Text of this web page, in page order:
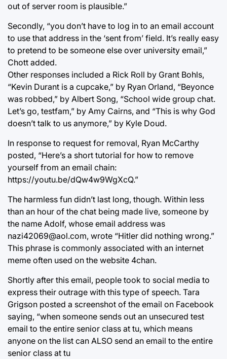
out of server room is plausible.”
Secondly, “you don’t have to log in to an email account
to use that address in the ‘sent from’ field. It’s really easy
to pretend to be someone else over university email,”
Chott added.
Other responses included a Rick Roll by Grant Bohls,
“Kevin Durant is a cupcake,” by Ryan Orland, “Beyonce
was robbed,” by Albert Song, “School wide group chat.
Let’s go, testfam,” by Amy Cairns, and “This is why God
doesn’t talk to us anymore,” by Kyle Doud.
In response to request for removal, Ryan McCarthy
posted, “Here’s a short tutorial for how to remove
yourself from an email chain:
https://youtu.be/dQw4w9WgXcQ.”
The harmless fun didn’t last long, though. Within less
than an hour of the chat being made live, someone by
the name Adolf, whose email address was
nazi42069@aol.com, wrote “Hitler did nothing wrong.”
This phrase is commonly associated with an internet
meme often used on the website 4chan.
Shortly after this email, people took to social media to
express their outrage with this type of speech. Tara
Grigson posted a screenshot of the email on Facebook
saying, “when someone sends out an unsecured test
email to the entire senior class at tu, which means
anyone on the list can ALSO send an email to the entire
senior class at tu